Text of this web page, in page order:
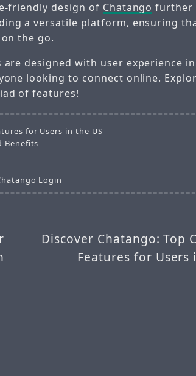
friendly design of Chatango further
a versatile platform, ensuring
the go.
are designed with user experience
looking to connect online.
of features!
for Users in the US
Benefits
Login
Discover Chatango: Top
Features for Users